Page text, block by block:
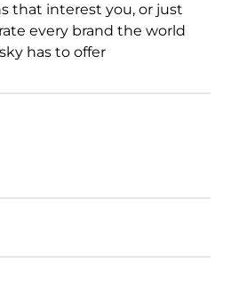
that interest you, or just
every brand the world
has to offer